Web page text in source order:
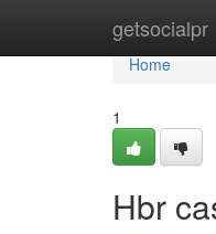
getsocialpr
Home
Home
1
Hbr